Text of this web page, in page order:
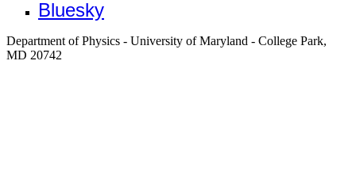
Bluesky
Department of Physics - University of Maryland - College Park,
MD 20742